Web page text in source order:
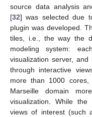
source data analysis
[32] was selected due
plugin was developed.
tiles, i.e., the way the
modeling system:
visualization server,
through interactive
more than 1000 cores,
Marseille domain
visualization. While
views of interest (such